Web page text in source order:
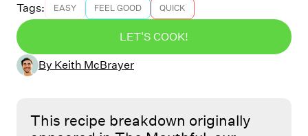
Tags:
EASY FEEL GOOD QUICK
LET'S COOK!
By Keith McBrayer
This recipe breakdown originally